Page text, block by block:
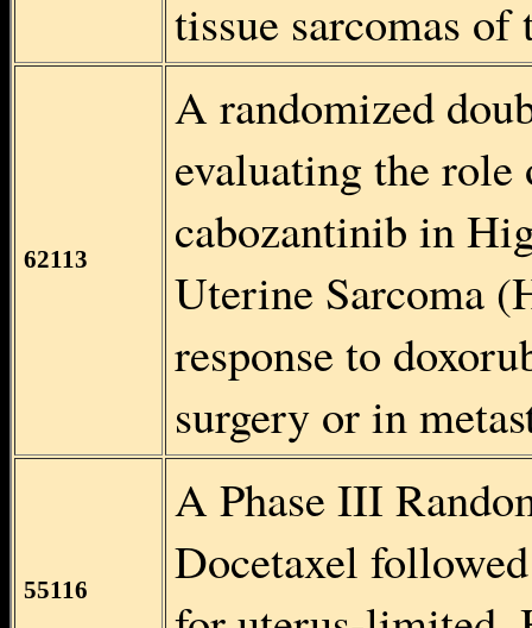
tissue sarcomas of
62113
A randomized
evaluating the
cabozantinib in
Uterine Sarcoma
response to
surgery or in
55116
A Phase III
Docetaxel